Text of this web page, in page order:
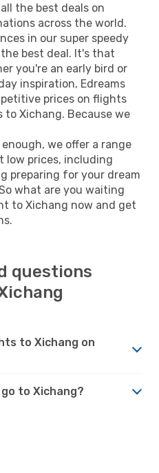
the best deals on
across the world.
in our super speedy
best deal. It's that
you're an early bird or
inspiration, Edreams
prices on flights
Xichang. Because we
we offer a range
low prices, including
preparing for your dream
what are you waiting
to Xichang now and get
questions
to Xichang on
to Xichang?